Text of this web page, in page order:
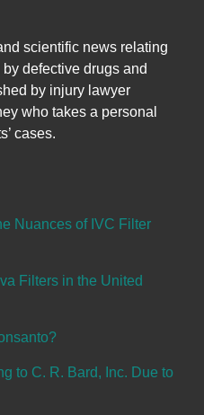
scientific news relating
defective drugs and
by injury lawyer
who takes a personal
cases.
Nuances of IVC Filter
Filters in the United
to C. R. Bard, Inc. Due to